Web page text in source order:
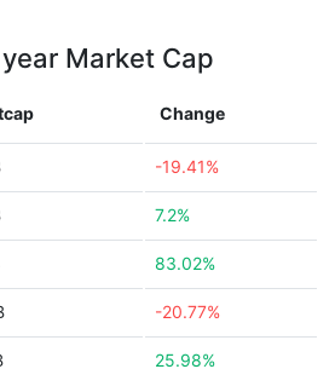
Market Cap
Change
-19.41%
7.2%
83.02%
-20.77%
25.98%